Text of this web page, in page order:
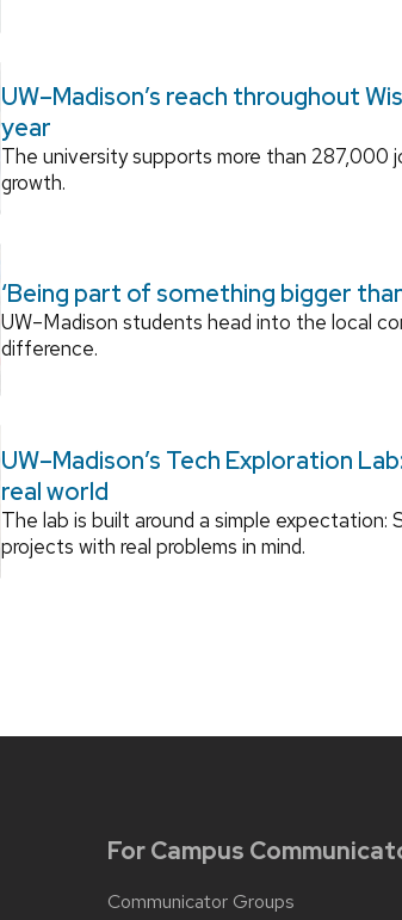
UW–Madison’s reach throughout
year
The university supports more than 287,000
growth.
‘Being part of something bigger
UW–Madison students head into the local
difference.
UW–Madison’s Tech Exploration
real world
The lab is built around a simple
projects with real problems in mind.
For Campus
Communicator Groups